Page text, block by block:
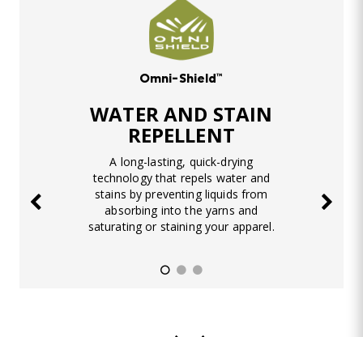
Omni-Shield™
WATER AND STAIN
REPELLENT
A long-lasting, quick-drying
technology that repels water and
stains by preventing liquids from
absorbing into the yarns and
saturating or staining your apparel.